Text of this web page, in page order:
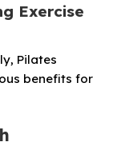
Exercise
Pilates
benefits for